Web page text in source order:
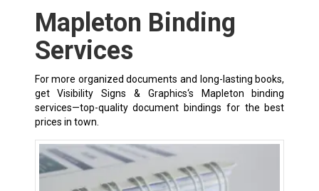
Mapleton Binding
Services
For more organized documents and long-lasting books,
get Visibility Signs & Graphics‘s Mapleton binding
services—top-quality document bindings for the best
prices in town.